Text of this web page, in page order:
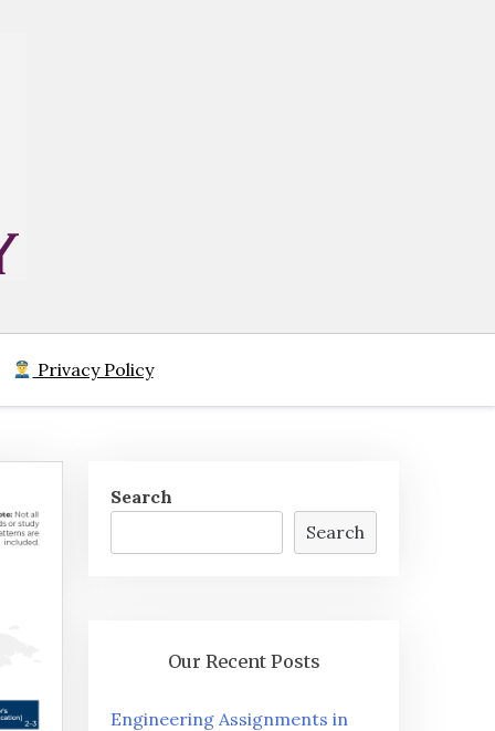
Privacy Policy
Search
Search
Our Recent Posts
Engineering Assignments in